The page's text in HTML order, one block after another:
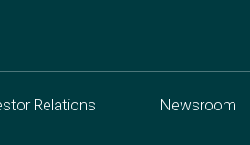
Relations Newsroom